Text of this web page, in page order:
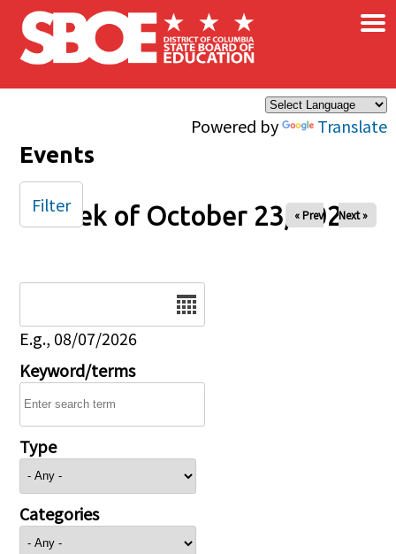
Skip to main content
Powered by Translate
×
Events
Week of October 23, 2025
« Prev Next »
E.g., 08/07/2026
Keyword/terms
Type
Categories
Filter